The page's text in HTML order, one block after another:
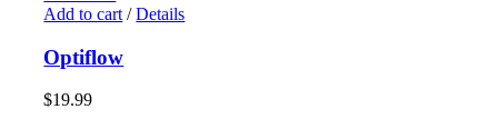
Add to cart / Details
Optiflow
$19.99